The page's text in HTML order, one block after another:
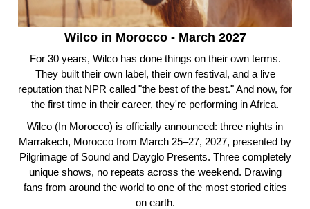
Wilco in Morocco - March 2027
For 30 years, Wilco has done things on their own terms.
They built their own label, their own festival, and a live
reputation that NPR called "the best of the best." And now, for
the first time in their career, they're performing in Africa.
Wilco (In Morocco) is officially announced: three nights in
Marrakech, Morocco from March 25–27, 2027, presented by
Pilgrimage of Sound and Dayglo Presents. Three completely
unique shows, no repeats across the weekend. Drawing
fans from around the world to one of the most storied cities
on earth.